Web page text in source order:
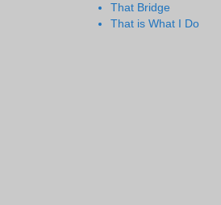
That Bridge
That is What I Do